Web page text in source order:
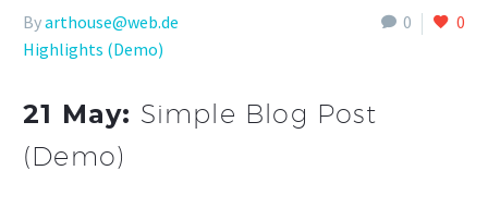
0 0
Byarthouse@web.de
Highlights (Demo)
21 May: Simple Blog Post
(Demo)